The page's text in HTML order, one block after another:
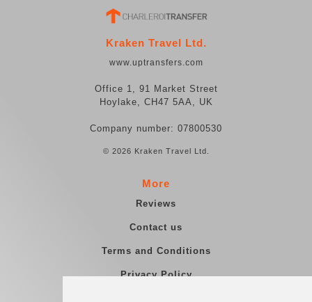
Kraken Travel Ltd.
www.uptransfers.com
Office 1, 91 Market Street
Hoylake, CH47 5AA, UK
Company number: 07800530
© 2026 Kraken Travel Ltd.
More
Reviews
Contact us
Terms and Conditions
Privacy Policy